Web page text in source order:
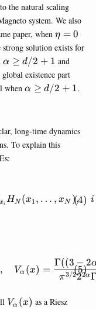
the natural scaling
system. We also
paper, when\eta=0
η = 0
solution exists for
\alpha\geq
d/2+1
α ≥ d/2 + 1 and
1
existence part
when \alpha
α ≥ d/2 + 1.
long-time dynamics
To explain this
\left\{
xi HN (x1 , … , xN ), i
, Vα (x) =
π3/222α
Γ((3 −2
V_\alpha(x)
Vα (x) as a Riesz